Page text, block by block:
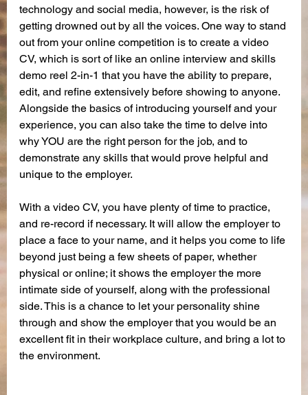
technology and social media, however, is the risk of
getting drowned out by all the voices. One way to stand
out from your online competition is to create a video
CV, which is sort of like an online interview and skills
demo reel 2-in-1 that you have the ability to prepare,
edit, and refine extensively before showing to anyone.
Alongside the basics of introducing yourself and your
experience, you can also take the time to delve into
why YOU are the right person for the job, and to
demonstrate any skills that would prove helpful and
unique to the employer.
With a video CV, you have plenty of time to practice,
and re-record if necessary. It will allow the employer to
place a face to your name, and it helps you come to life
beyond just being a few sheets of paper, whether
physical or online; it shows the employer the more
intimate side of yourself, along with the professional
side. This is a chance to let your personality shine
through and show the employer that you would be an
excellent fit in their workplace culture, and bring a lot to
the environment.